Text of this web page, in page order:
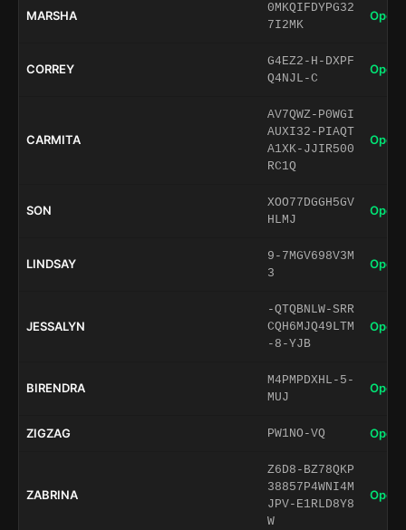
MARSHA
0MKQIFDYPG32
7I2MK
Open
CORREY
G4EZ2-H-DXPF
Q4NJL-C
Open
CARMITA
AV7QWZ-P0WGI
AUXI32-PIAQT
A1XK-JJIR500
RC1Q
Open
SON
XOO77DGGH5GV
HLMJ
Open
LINDSAY
9-7MGV698V3M
3
Open
JESSALYN
-QTQBNLW-SRR
CQH6MJQ49LTM
-8-YJB
Open
BIRENDRA
M4PMPDXHL-5-
MUJ
Open
ZIGZAG PW1NO-VQ Open
ZABRINA
Z6D8-BZ78QKP
38857P4WNI4M
JPV-E1RLD8Y8
W
Open